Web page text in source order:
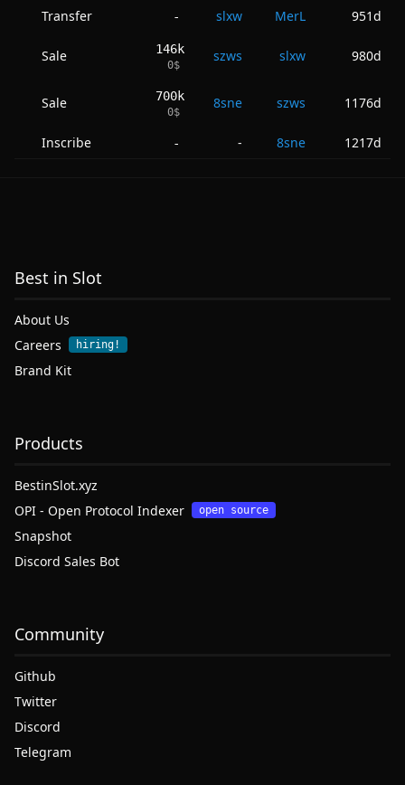
Transfer
- slxw MerL 951d
Sale 146k
0$
szws slxw 980d
Sale 700k
0$
8sne szws 1176d
Inscribe - - 8sne 1217d
Best in Slot
About Us
Careers
hiring!
Brand Kit
Products
BestinSlot.xyz
OPI - Open Protocol Indexer
open source
Snapshot
Discord Sales Bot
Community
Github
Twitter
Discord
Telegram